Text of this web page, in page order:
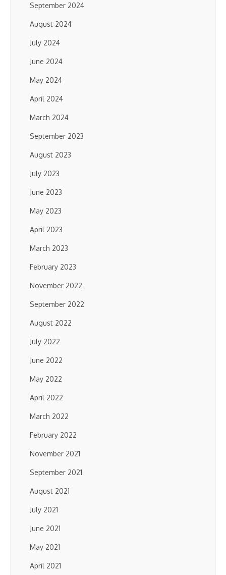
September 2024
August 2024
July 2024
June 2024
May 2024
April 2024
March 2024
September 2023
August 2023
July 2023
June 2023
May 2023
April 2023
March 2023
February 2023
November 2022
September 2022
August 2022
July 2022
June 2022
May 2022
April 2022
March 2022
February 2022
November 2021
September 2021
August 2021
July 2021
June 2021
May 2021
April 2021